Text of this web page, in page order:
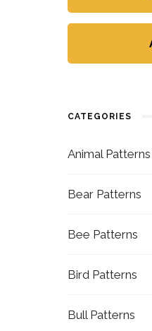
CATEGORIES
Animal Patterns
Bear Patterns
Bee Patterns
Bird Patterns
Bull Patterns